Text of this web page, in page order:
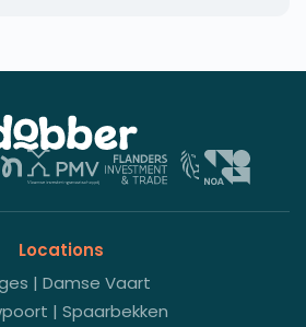
Locations
| Damse Vaart
| Spaarbekken